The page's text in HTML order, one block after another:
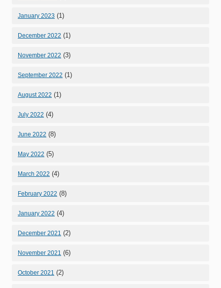
January 2023 (1)
December 2022 (1)
November 2022 (3)
September 2022 (1)
August 2022 (1)
July 2022 (4)
June 2022 (8)
May 2022 (5)
March 2022 (4)
February 2022 (8)
January 2022 (4)
December 2021 (2)
November 2021 (6)
October 2021 (2)